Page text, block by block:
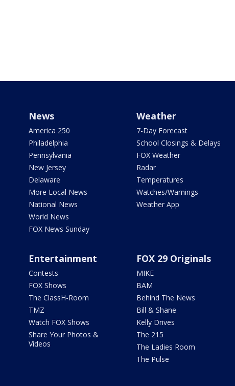
News
America 250
Philadelphia
Pennsylvania
New Jersey
Delaware
More Local News
National News
World News
FOX News Sunday
Weather
7-Day Forecast
School Closings & Delays
FOX Weather
Radar
Temperatures
Watches/Warnings
Weather App
Entertainment
Contests
FOX Shows
The ClassH-Room
TMZ
Watch FOX Shows
Share Your Photos &
Videos
FOX 29 Originals
MIKE
BAM
Behind The News
Bill & Shane
Kelly Drives
The 215
The Ladies Room
The Pulse